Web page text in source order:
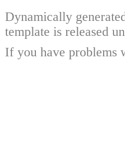
Dynamically
template is released
If you have problems